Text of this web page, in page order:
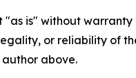
"as is" without
or reliability of
above.